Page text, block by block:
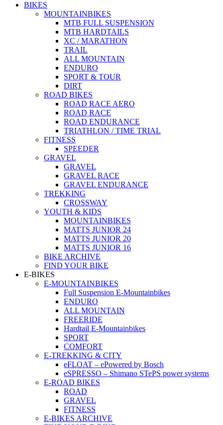
BIKES
MOUNTAINBIKES
MTB FULL SUSPENSION
MTB HARDTAILS
XC / MARATHON
TRAIL
ALL MOUNTAIN
ENDURO
SPORT & TOUR
DIRT
ROAD BIKES
ROAD RACE AERO
ROAD RACE
ROAD ENDURANCE
TRIATHLON / TIME TRIAL
FITNESS
SPEEDER
GRAVEL
GRAVEL
GRAVEL RACE
GRAVEL ENDURANCE
TREKKING
CROSSWAY
YOUTH & KIDS
MOUNTAINBIKES
MATTS JUNIOR 24
MATTS JUNIOR 20
MATTS JUNIOR 16
BIKE ARCHIVE
FIND YOUR BIKE
E-BIKES
E-MOUNTAINBIKES
Full Suspension E-Mountainbikes
ENDURO
ALL MOUNTAIN
FREERIDE
Hardtail E-Mountainbikes
SPORT
COMFORT
E-TREKKING & CITY
eFLOAT – ePowered by Bosch
eSPRESSO – Shimano STePS power systems
E-ROAD BIKES
ROAD
GRAVEL
FITNESS
E-BIKES ARCHIVE